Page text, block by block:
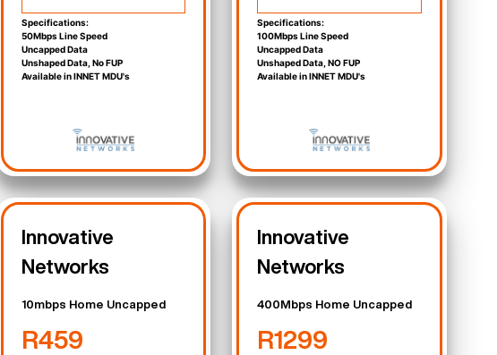
Specifications:
50Mbps Line Speed
Uncapped Data
Unshaped Data, No FUP
Available in INNET MDU's
Specifications:
100Mbps Line Speed
Uncapped Data
Unshaped Data, NO FUP
Available in INNET MDU's
Innovative
Networks
10mbps Home Uncapped
R459
Innovative
Networks
400Mbps Home Uncapped
R1299